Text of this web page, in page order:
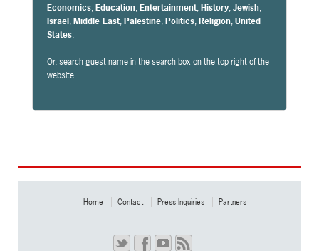
Economics,Education,Entertainment,History,Jewish,
Israel,Middle East,Palestine,Politics,Religion,United
States.
Or, search guest name in the search box on the top right of the
website.
Home Contact Press Inquiries Partners